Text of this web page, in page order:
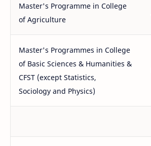
Master's Programme in College
of Agriculture
Master's Programmes in College
of Basic Sciences & Humanities &
CFST (except Statistics,
Sociology and Physics)